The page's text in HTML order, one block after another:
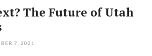
The Future of Utah
7, 2021